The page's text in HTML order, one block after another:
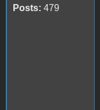
Posts: 479